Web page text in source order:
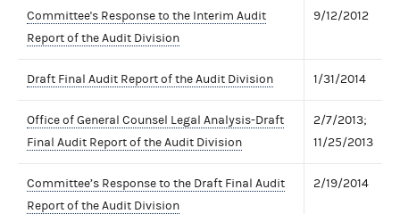
Committee's Response to the Interim Audit
Report of the Audit Division
9/12/2012
Draft Final Audit Report of the Audit Division 1/31/2014
Office of General Counsel Legal Analysis-Draft
Final Audit Report of the Audit Division
2/7/2013;
11/25/2013
Committee’s Response to the Draft Final Audit
Report of the Audit Division
2/19/2014